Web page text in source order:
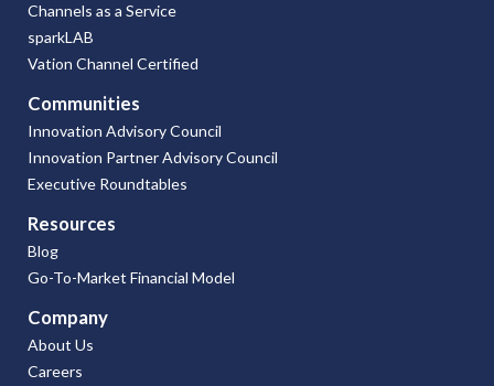
Channels as a Service
sparkLAB
Vation Channel Certified
Communities
Innovation Advisory Council
Innovation Partner Advisory Council
Executive Roundtables
Resources
Blog
Go-To-Market Financial Model
Company
About Us
Careers